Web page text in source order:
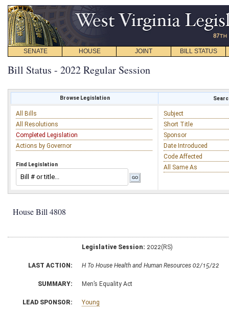
SENATE HOUSE JOINT BILL STATUS
Bill Status - 2022 Regular Session
Browse Legislation
All Bills
All Resolutions
Completed Legislation
Actions by Governor
Find Legislation
Subject
Short Title
Sponsor
Date Introduced
Code Affected
All Same As
House Bill 4808
Legislative Session: 2022(RS)
LAST ACTION: H To House Health and Human Resources 02/15/22
SUMMARY: Men’s Equality Act
LEAD SPONSOR: Young